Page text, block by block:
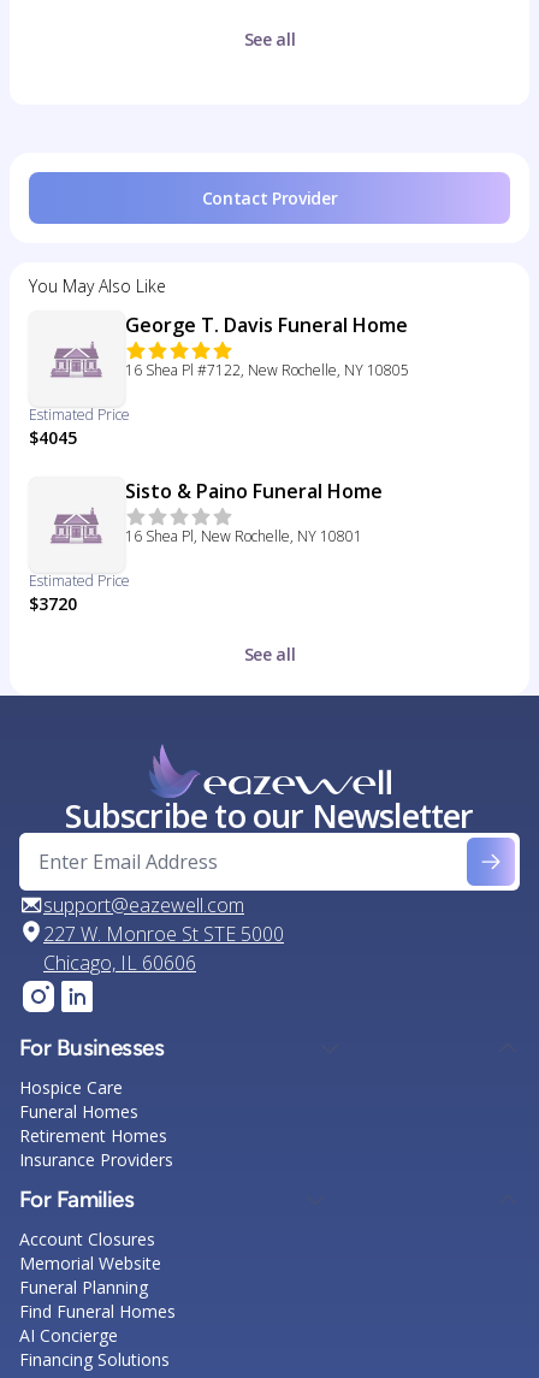
See all
Contact Provider
You May Also Like
George T. Davis Funeral Home
16 Shea Pl #7122, New Rochelle, NY 10805
Estimated Price
$4045
Sisto & Paino Funeral Home
16 Shea Pl, New Rochelle, NY 10801
Estimated Price
$3720
See all
Subscribe to our Newsletter
support@eazewell.com
227 W. Monroe St STE 5000
Chicago, IL 60606
For Businesses
Hospice Care
Funeral Homes
Retirement Homes
Insurance Providers
For Families
Account Closures
Memorial Website
Funeral Planning
Find Funeral Homes
AI Concierge
Financing Solutions